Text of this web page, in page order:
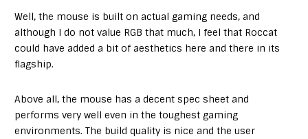
Well, the mouse is built on actual gaming needs, and
although I do not value RGB that much, I feel that Roccat
could have added a bit of aesthetics here and there in its
flagship.
Above all, the mouse has a decent spec sheet and
performs very well even in the toughest gaming
environments. The build quality is nice and the user